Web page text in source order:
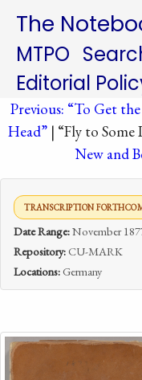
The
MTPO
Editorial
Previous: “To Get
Head”| “Fly to
New and
TRANSCRIPTION
Date Range:November
Repository:CU-MARK
Locations:Germany